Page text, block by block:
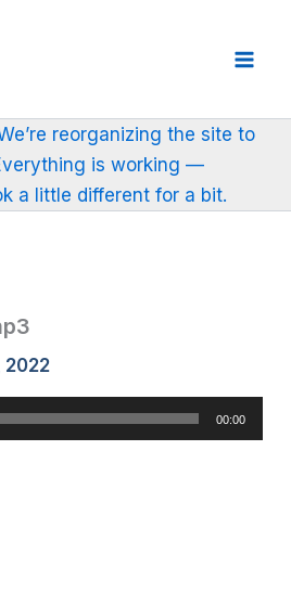
reorganizing the site to
is working —
a little different for a bit.
2022
00:00